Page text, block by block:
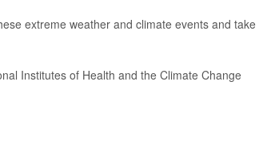
extreme weather and climate events and take
Institutes of Health and the Climate Change